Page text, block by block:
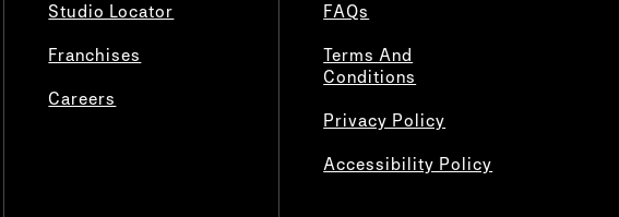
Studio Locator
Franchises
Careers
FAQs
Terms And
Conditions
Privacy Policy
Accessibility Policy